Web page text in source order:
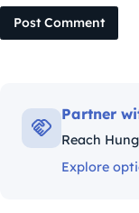
Post Comment
Partner
Reach
Explore